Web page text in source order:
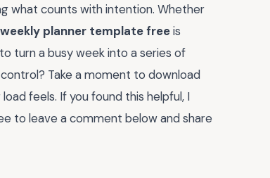
what counts with intention. Whether
weekly planner template freeis
turn a busy week into a series of
Take a moment to download
feels. If you found this helpful, I
to leave a comment below and share